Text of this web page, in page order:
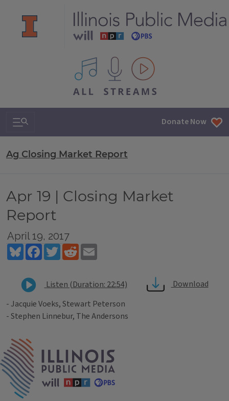
All IPM content streams
Search & Navigation Donate Now
Ag Closing Market Report
Apr 19 | Closing Market
Report
April 19, 2017
BlueskyFacebookTwitterReddit
Listen (Duration: 22:54)
Download
- Jacquie Voeks, Stewart Peterson
- Stephen Linnebur, The Andersons
Tags